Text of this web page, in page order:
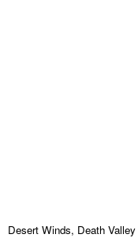
Desert Winds, Death Valley